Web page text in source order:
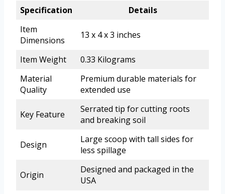
Specification
Details
Item
Dimensions
13 x 4 x 3 inches
Item Weight
0.33 Kilograms
Material
Quality
Premium durable materials for
extended use
Key Feature
Serrated tip for cutting roots
and breaking soil
Design
Large scoop with tall sides for
less spillage
Origin
Designed and packaged in the
USA